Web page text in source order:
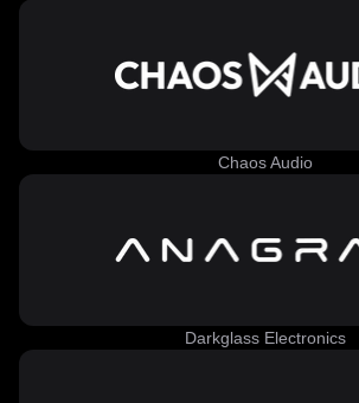
Chaos Audio
Darkglass Electronics